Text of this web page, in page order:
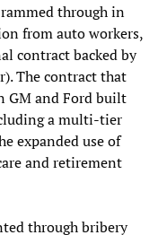
through in
from auto workers,
contract backed by
The contract that
GM and Ford built
a multi-tier
expanded use of
and retirement
through bribery